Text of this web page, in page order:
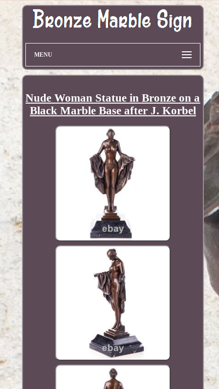
MENU
Nude Woman Statue in Bronze on a
Black Marble Base after J. Korbel